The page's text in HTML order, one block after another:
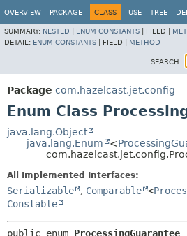
OVERVIEW PACKAGE CLASS USE TREE
SUMMARY: NESTED ENUM CONSTANTS FIELD |
DETAIL: ENUM CONSTANTS FIELD | METHOD
SEARCH:
Package com.hazelcast.jet.config
Enum Class
java.lang.Object
java.lang.Enum
<
All Implemented Interfaces:
Serializable , Comparable <
Constable
public enum ProcessingGuarantee